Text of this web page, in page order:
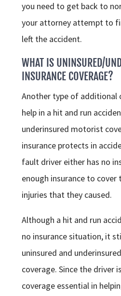
you need to get back to
your attorney attempt to
left the accident.
WHAT IS UNINSURED/
INSURANCE COVERAGE?
Another type of additional
help in a hit and run
underinsured motorist
insurance protects in
fault driver either has no
enough insurance to cover
injuries that they caused.
Although a hit and run
no insurance situation, it
uninsured and
coverage. Since the driver
coverage essential in